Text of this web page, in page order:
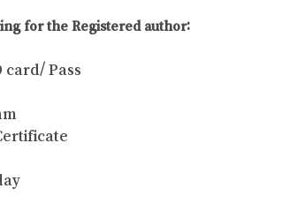
for the Registered author:
card/ Pass